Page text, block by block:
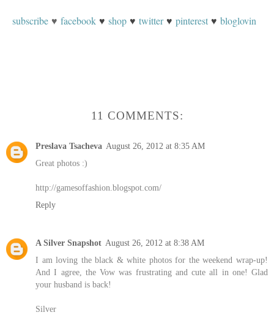
subscribe ♥ facebook ♥ shop ♥ twitter ♥ pinterest ♥ bloglovin
11 COMMENTS:
Preslava Tsacheva August 26, 2012 at 8:35 AM
Great photos :)
http://gamesoffashion.blogspot.com/
Reply
A Silver Snapshot August 26, 2012 at 8:38 AM
I am loving the black & white photos for the weekend wrap-up!
And I agree, the Vow was frustrating and cute all in one! Glad
your husband is back!
Silver